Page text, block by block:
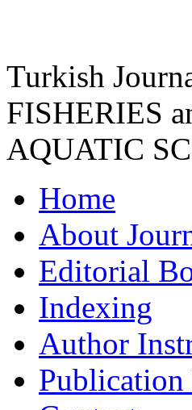
Turkish
FISHERIES
AQUATIC
Home
About
Editorial
Indexing
Author
Publication